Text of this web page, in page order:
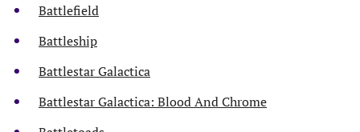
Battlefield
Battleship
Battlestar Galactica
Battlestar Galactica: Blood And Chrome